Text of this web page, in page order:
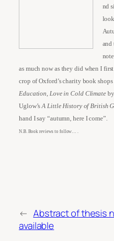
nd
and
as much now as they did when I
crop of Oxford’s charity book
Education Love in Cold Climate
Uglow’s A Little History of British
hand I say “autumn, here I come”.
N.B. Book reviews to follow… .
← Abstract of thesis
available